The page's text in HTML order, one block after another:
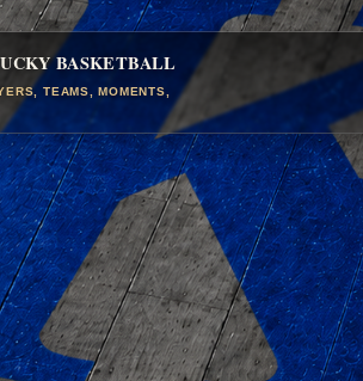
BASKETBALL
TEAMS, MOMENTS,